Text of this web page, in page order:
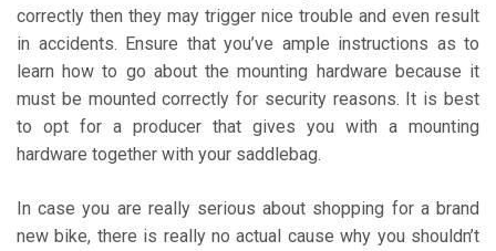
correctly then they may trigger nice trouble and even result
in accidents. Ensure that you’ve ample instructions as to
learn how to go about the mounting hardware because it
must be mounted correctly for security reasons. It is best
to opt for a producer that gives you with a mounting
hardware together with your saddlebag.
In case you are really serious about shopping for a brand
new bike, there is really no actual cause why you shouldn’t